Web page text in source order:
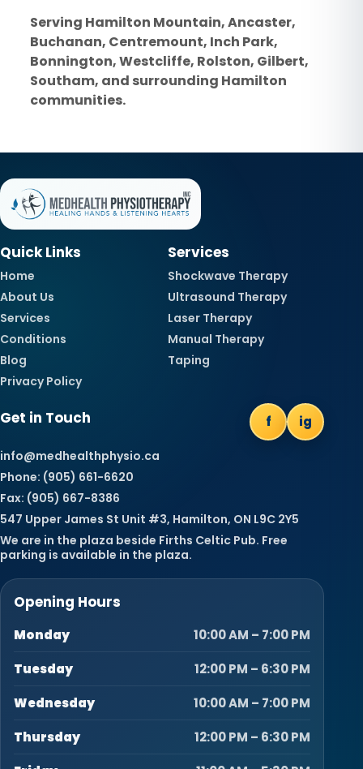
Serving Hamilton Mountain, Ancaster,
Buchanan, Centremount, Inch Park,
Bonnington, Westcliffe, Rolston, Gilbert,
Southam, and surrounding Hamilton
communities.
Quick Links
Home
About Us
Services
Conditions
Blog
Privacy Policy
Services
Shockwave Therapy
Ultrasound Therapy
Laser Therapy
Manual Therapy
Taping
Get in Touch f ig
info@medhealthphysio.ca
Phone: (905) 661-6620
Fax: (905) 667-8386
547 Upper James St Unit #3, Hamilton, ON L9C 2Y5
We are in the plaza beside Firths Celtic Pub. Free
parking is available in the plaza.
Opening Hours
Monday
10:00 AM – 7:00 PM
Tuesday
12:00 PM – 6:30 PM
Wednesday
10:00 AM – 7:00 PM
Thursday
12:00 PM – 6:30 PM